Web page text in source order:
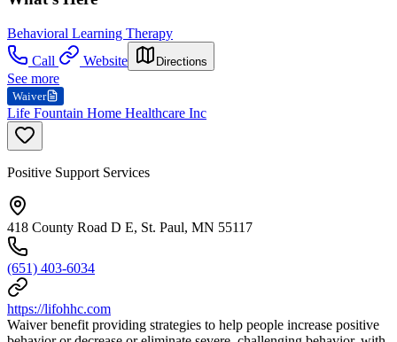
Behavioral Learning Therapy
Call
Website Directions
See more
Waiver
Life Fountain Home Healthcare Inc
Positive Support Services
418 County Road D E, St. Paul, MN 55117
(651) 403-6034
https://lifohhc.com
Waiver benefit providing strategies to help people increase positive